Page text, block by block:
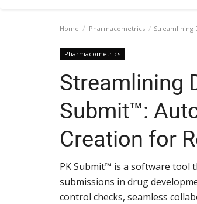
Home Pharmacometrics Streamlining
Pharmacometrics
Streamlining
Submit™:
Creation for
PK Submit™ is a software tool
submissions in drug
control checks, seamless